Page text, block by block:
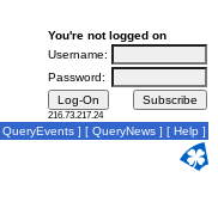
You're not logged on
Username:
Password:
216.73.217.24
QueryEvents ] [ QueryNews ] [ Help ]